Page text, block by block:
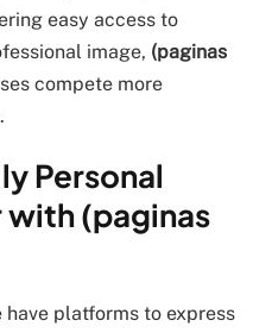
easy access to
image, (paginas
compete more
Personal
with (paginas
platforms to express